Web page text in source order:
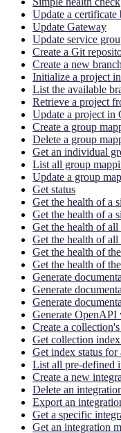
Update a certificate
Update Gateway
Update service
Create a Git
Create a new
Initialize a project
List the available
Retrieve a project
Update a project in
Create a group
Delete a group
Get an individual
List all group
Update a group
Get status
Get the health of a
Get the health of a
Get the health of all
Get the health of
Get the health of
Get the health of
Generate
Generate
Generate
Generate OpenAPI
Create a
Get collection index
Get index status
List all pre-defined
Create a new
Delete an
Export an
Get a specific
Get an integration